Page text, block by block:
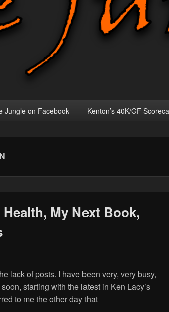
Jungle on Facebook Kenton’s 40K/GF
My Next Book,
lack of posts. I have been very, very busy,
starting with the latest in Ken Lacy’s
to me the other day that